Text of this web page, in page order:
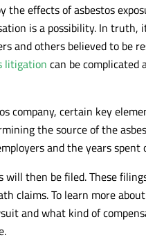
the effects of asbestos
is a possibility. In truth,
and others believed to be
litigation can be
company, certain key
the source of the
and the years spent
then be filed. These
claims. To learn more
and what kind of